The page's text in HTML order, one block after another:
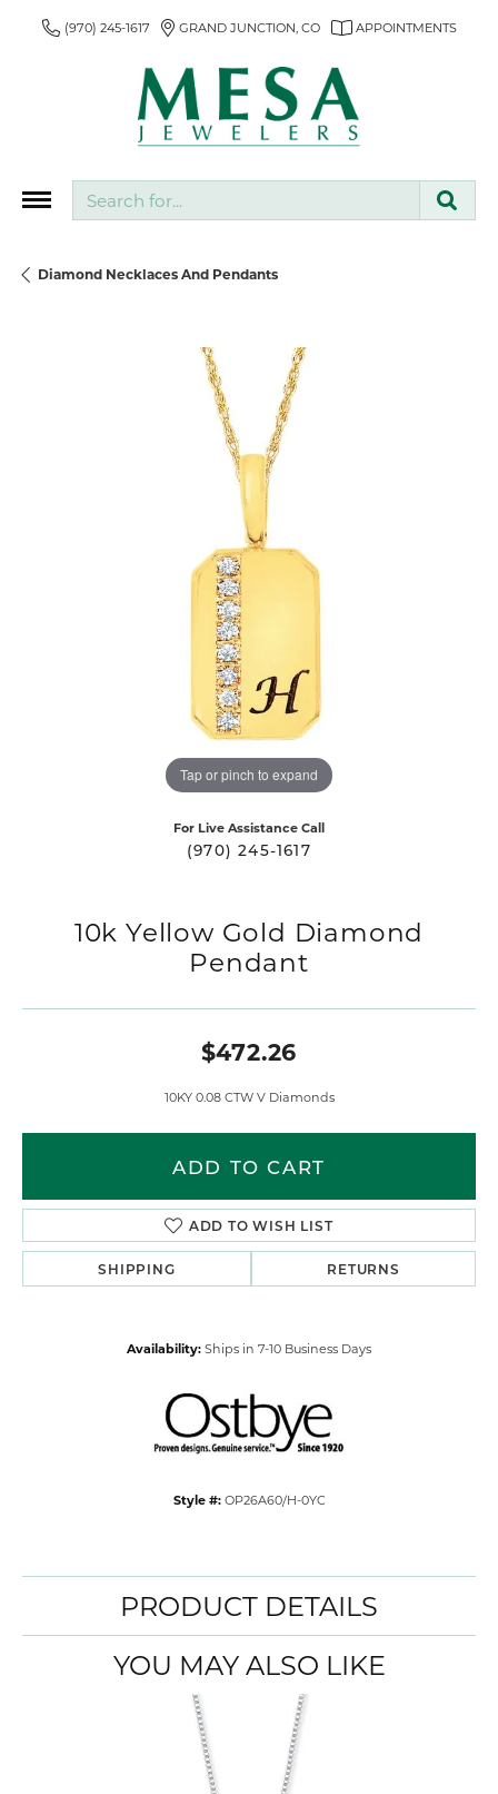
(970) 245-1617 GRAND JUNCTION, CO APPOINTMENTS
Diamond Necklaces And Pendants
Tap or pinch to expand
For Live Assistance Call
(970) 245-1617
10k Yellow Gold Diamond
Pendant
$472.26
10KY 0.08 CTW V Diamonds
ADD TO CART
ADD TO WISH LIST
SHIPPING RETURNS
Availability: Ships in 7-10 Business Days
Style #: OP26A60/H-0YC
PRODUCT DETAILS
YOU MAY ALSO LIKE